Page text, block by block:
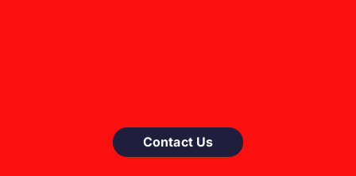
Contact Us